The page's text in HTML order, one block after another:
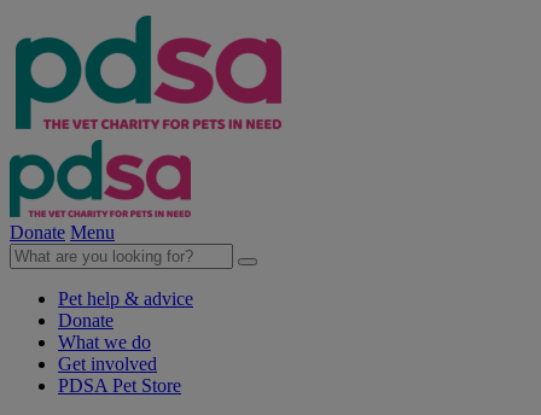
Donate Menu
Pet help & advice
Donate
What we do
Get involved
PDSA Pet Store